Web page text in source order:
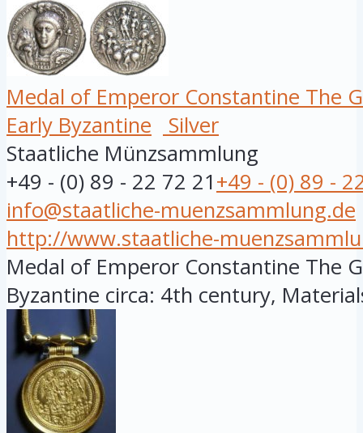
Medal of Emperor Constantine The
Early Byzantine
Silver
Staatliche Münzsammlung
+49 - (0) 89 - 22 72 21+49 - (0) 89 -
info@staatliche-muenzsammlung.de
http://www.staatliche-
Medal of Emperor Constantine The
Byzantine circa: 4th century,